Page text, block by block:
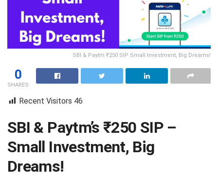
SBI & Paytm ₹250 SIP Small Investment, Big Dreams!
0
SHARES
Recent Visitors 46
SBI & Paytm’s ₹250 SIP –
Small Investment, Big
Dreams!